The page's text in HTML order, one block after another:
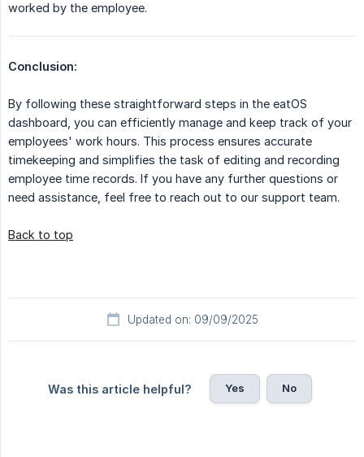
worked by the employee.
Conclusion:
By following these straightforward steps in the eatOS
dashboard, you can efficiently manage and keep track of your
employees' work hours. This process ensures accurate
timekeeping and simplifies the task of editing and recording
employee time records. If you have any further questions or
need assistance, feel free to reach out to our support team.
Back to top
Updated on: 09/09/2025
Was this article helpful? Yes No